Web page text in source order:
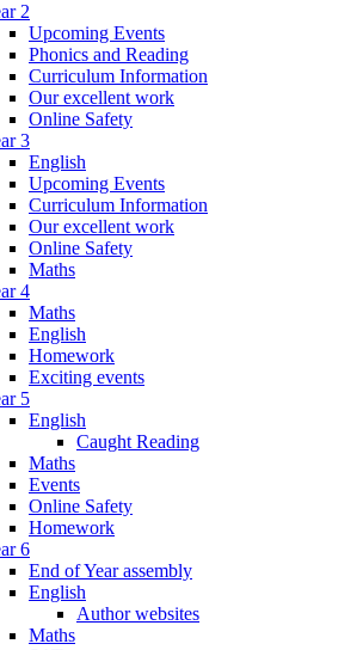
2
Upcoming Events
Phonics and Reading
Curriculum Information
Our excellent work
Online Safety
3
English
Upcoming Events
Curriculum Information
Our excellent work
Online Safety
Maths
4
Maths
English
Homework
Exciting events
5
English
Caught Reading
Maths
Events
Online Safety
Homework
6
End of Year assembly
English
Author websites
Maths